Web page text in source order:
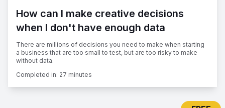
How can I make creative decisions
when I don't have enough data
There are millions of decisions you need to make when starting
a business that are too small to test, but are too risky to make
without data.
Completed in: 27 minutes